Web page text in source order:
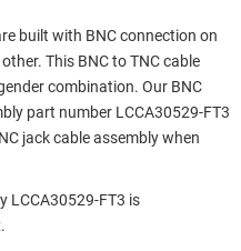
built with BNC connection on
This BNC to TNC cable
combination. Our BNC
part number LCCA30529-FT3
jack cable assembly when
LCCA30529-FT3 is